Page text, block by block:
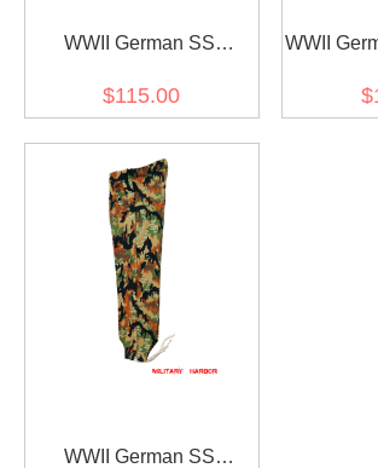
WWII German SS
trousers
$115.00
WWII
WWII German SS